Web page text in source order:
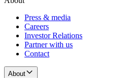
Press & media
Careers
Investor Relations
Partner with us
Contact
About